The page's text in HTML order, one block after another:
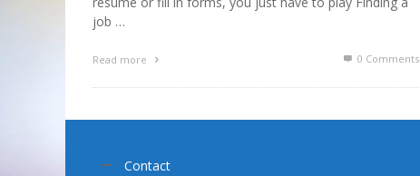
job …
Read more 0 Comments
Contact